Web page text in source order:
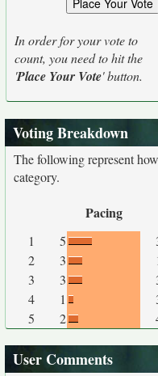
In order for your vote to
count, you need to hit the
'Place Your Vote' button.
Voting Breakdown
The following represent
category.
Pacing
1 5
2
3
3
3
4
1
5
2
User Comments